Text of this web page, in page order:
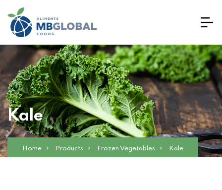
Kale
Home Products Frozen Vegetables Kale